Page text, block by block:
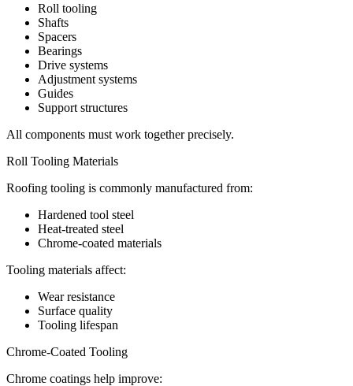
Roll tooling
Shafts
Spacers
Bearings
Drive systems
Adjustment systems
Guides
Support structures
All components must work together precisely.
Roll Tooling Materials
Roofing tooling is commonly manufactured from:
Hardened tool steel
Heat-treated steel
Chrome-coated materials
Tooling materials affect:
Wear resistance
Surface quality
Tooling lifespan
Chrome-Coated Tooling
Chrome coatings help improve: